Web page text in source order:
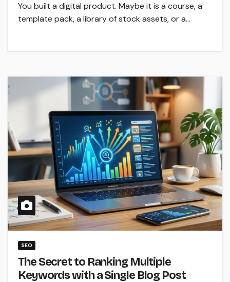
You built a digital product. Maybe it is a course, a
template pack, a library of stock assets, or a…
SEO
The Secret to Ranking Multiple
Keywords with a Single Blog Post